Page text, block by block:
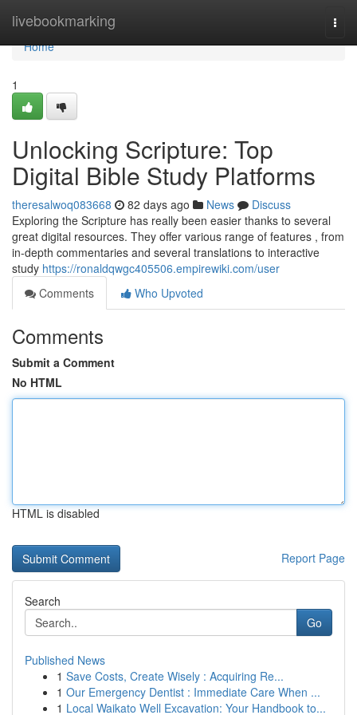
livebookmarking
Home
Home
1
Unlocking Scripture: Top
Digital Bible Study Platforms
theresalwoq083668 82 days ago News
Discuss
Exploring the Scripture has really been easier thanks to several
great digital resources. They offer various range of features , from
in-depth commentaries and several translations to interactive
study https://ronaldqwgc405506.empirewiki.com/user
Comments
Who Upvoted
Comments
Submit a Comment
No HTML
HTML is disabled
Report Page
Search
Go
Published News
1 Save Costs, Create Wisely : Acquiring Re...
1 Our Emergency Dentist : Immediate Care When ...
1 Local Waikato Well Excavation: Your Handbook to...